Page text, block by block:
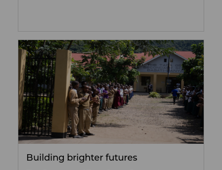
Building brighter futures